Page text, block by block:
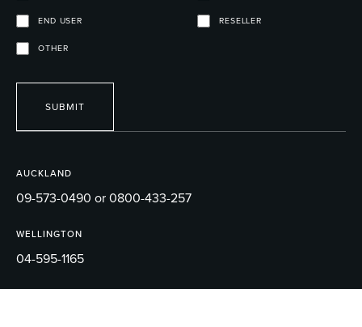
AUCKLAND
09-573-0490 or 0800-433-257
WELLINGTON
04-595-1165
END USER RESELLER
OTHER
SUBMIT